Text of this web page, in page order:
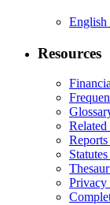
English
Resources
Privacy